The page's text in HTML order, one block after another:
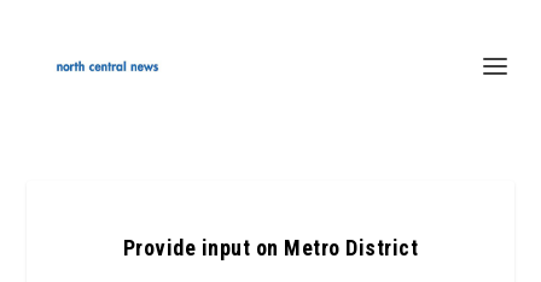
Provide input on Metro District